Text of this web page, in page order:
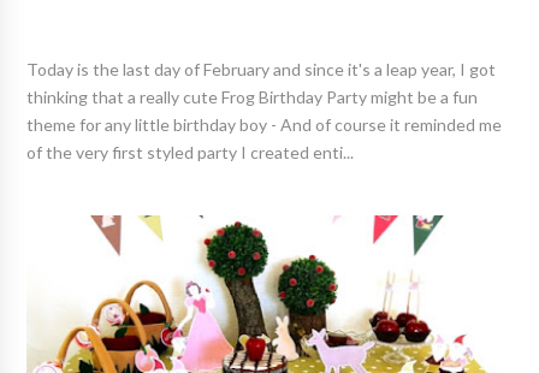
Today is the last day of February and since it's a leap year, I got
thinking that a really cute Frog Birthday Party might be a fun
theme for any little birthday boy - And of course it reminded me
of the very first styled party I created enti...